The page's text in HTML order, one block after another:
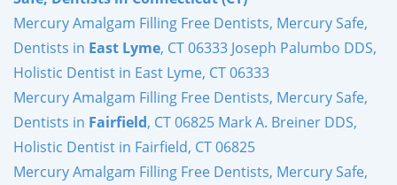
Mercury Amalgam Filling Free Dentists, Mercury Safe,
Dentists in East Lyme, CT 06333 Joseph Palumbo DDS,
Holistic Dentist in East Lyme, CT 06333
Mercury Amalgam Filling Free Dentists, Mercury Safe,
Dentists in Fairfield, CT 06825 Mark A. Breiner DDS,
Holistic Dentist in Fairfield, CT 06825
Mercury Amalgam Filling Free Dentists, Mercury Safe,